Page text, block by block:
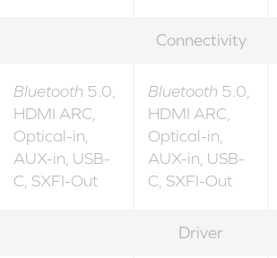
Connectivity
Bluetooth 5.0,
HDMI ARC,
Optical-in,
AUX-in, USB-
C, SXFI-Out
Bluetooth 5.0,
HDMI ARC,
Optical-in,
AUX-in, USB-
C, SXFI-Out
Driver